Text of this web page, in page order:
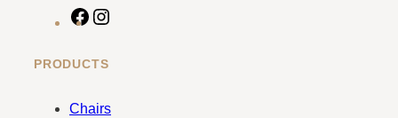
F
c
b
PRODUCTS
Chairs